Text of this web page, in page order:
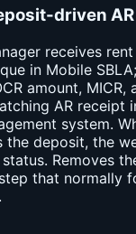
driven
receives
in Mobile
amount, MICR,
AR receipt
system.
the deposit, the
Removes
that normally